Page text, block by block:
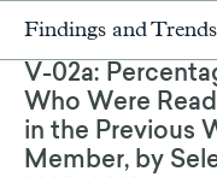
Findings and Trends
V-02a:
Who Were
in the Previous
Member, by